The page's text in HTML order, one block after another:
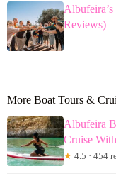
Reviews)
More Boat Tours &
Albufeira
Cruise
★ 4.5 · 454